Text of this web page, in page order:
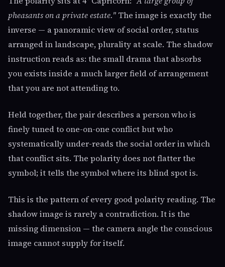
pheasants on a private estate." The image is exactly the
inverse — a panoramic view of social order, status
arranged in landscape, plurality at scale. The shadow
instruction reads as: the small drama that absorbs
you exists inside a much larger field of arrangement
that you are not attending to.
Held together, the pair describes a person who is
finely tuned to one-on-one conflict but who
systematically under-reads the social order in which
that conflict sits. The polarity does not flatter the
symbol; it tells the symbol where its blind spot is.
This is the pattern of every good polarity reading. The
shadow image is rarely a contradiction. It is the
missing dimension — the camera angle the conscious
image cannot supply for itself.